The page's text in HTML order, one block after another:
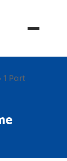
Menu
1 Part